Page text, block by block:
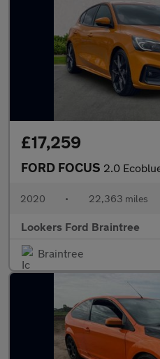
£17,259
FORD FOCUS 2.0 Ecoblue St Hatchback
2020 • 22,363 miles
Lookers Ford Braintree
Braintree